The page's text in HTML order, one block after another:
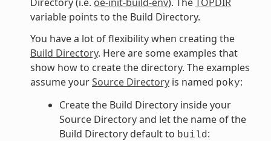
variable points to the Build Directory.
You have a lot of flexibility when creating the
Build Directory. Here are some examples that
show how to create the directory. The examples
assume yourSource Directoryis named poky:
Create the Build Directory inside your
Source Directory and let the name of the
Build Directory default to build :